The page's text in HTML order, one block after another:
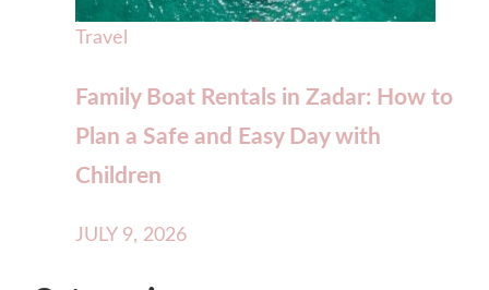
Travel
Family Boat Rentals in Zadar: How to
Plan a Safe and Easy Day with
Children
JULY 9, 2026